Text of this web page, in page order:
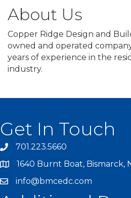
About Us
Copper Ridge Design and
owned and operated
years of experience in the
industry.
Get In Touch
701.223.5660
1640 Burnt Boat, Bismarck,
info@bmcedc.com